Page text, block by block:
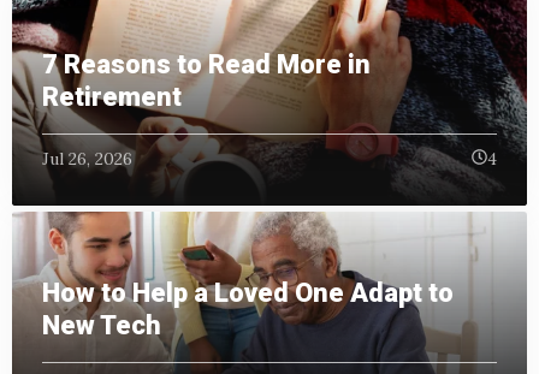
7 Reasons to Read More in
Retirement
Jul 26, 2026 4
How to Help a Loved One Adapt to
New Tech